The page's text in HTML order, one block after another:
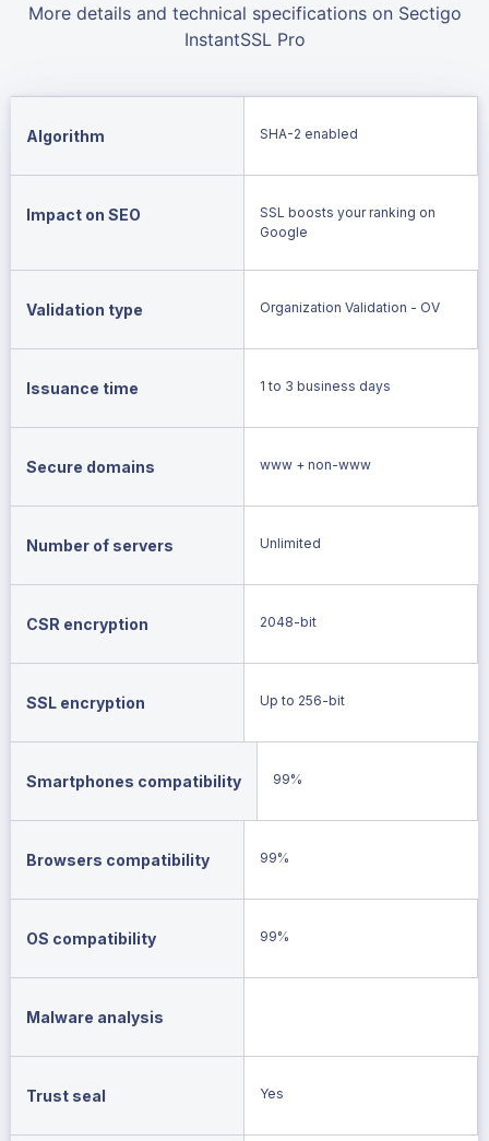
More details and technical specifications on Sectigo
InstantSSL Pro
Algorithm SHA-2 enabled
Impact on SEO
SSL boosts your ranking on
Google
Validation type Organization Validation - OV
Issuance time 1 to 3 business days
Secure domains www + non-www
Number of servers Unlimited
CSR encryption 2048-bit
SSL encryption Up to 256-bit
Smartphones compatibility 99%
Browsers compatibility 99%
OS compatibility 99%
Malware analysis
Trust seal Yes